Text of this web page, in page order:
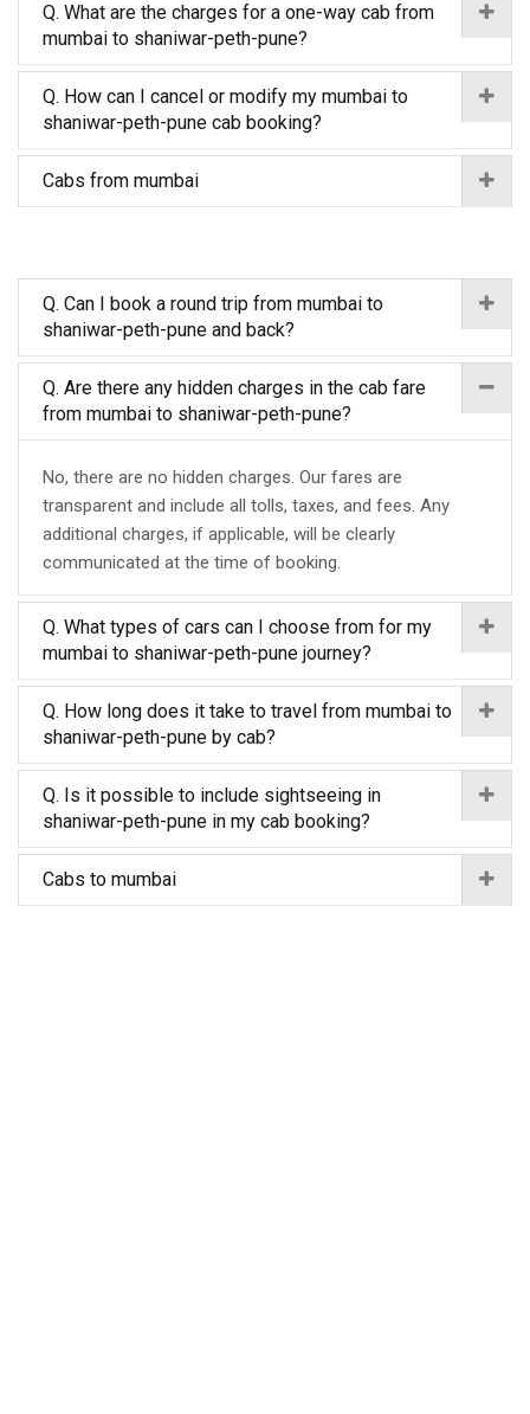
Q. What are the charges for a one-way cab from
mumbai to shaniwar-peth-pune?
Q. How can I cancel or modify my mumbai to
shaniwar-peth-pune cab booking?
Cabs from mumbai
Q. Can I book a round trip from mumbai to
shaniwar-peth-pune and back?
Q. Are there any hidden charges in the cab fare
from mumbai to shaniwar-peth-pune?
No, there are no hidden charges. Our fares are
transparent and include all tolls, taxes, and fees. Any
additional charges, if applicable, will be clearly
communicated at the time of booking.
Q. What types of cars can I choose from for my
mumbai to shaniwar-peth-pune journey?
Q. How long does it take to travel from mumbai to
shaniwar-peth-pune by cab?
Q. Is it possible to include sightseeing in
shaniwar-peth-pune in my cab booking?
Cabs to mumbai